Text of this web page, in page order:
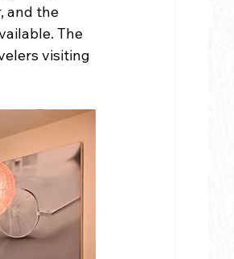
and the
The
visiting